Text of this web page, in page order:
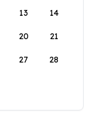
13 14
20 21
27 28